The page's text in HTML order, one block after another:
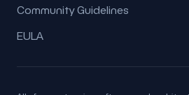
Community Guidelines
EULA